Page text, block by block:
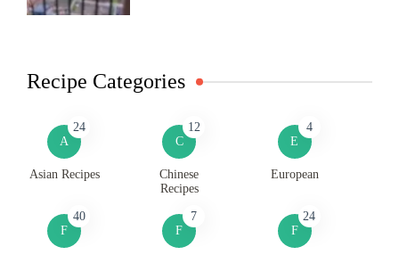
Recipe Categories
A
24
Asian Recipes
C
12
Chinese
Recipes
E
4
European
F
40
F
7
F
24